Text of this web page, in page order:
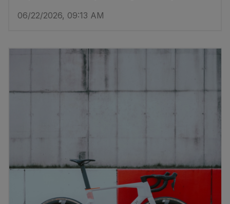
06/22/2026, 09:13 AM